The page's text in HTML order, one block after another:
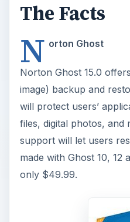
The Facts
N orton Ghost
Norton Ghost 15.0
image) backup and
will protect users’
files, digital photos, and
support will let users
made with Ghost 10, 12
only $49.99.